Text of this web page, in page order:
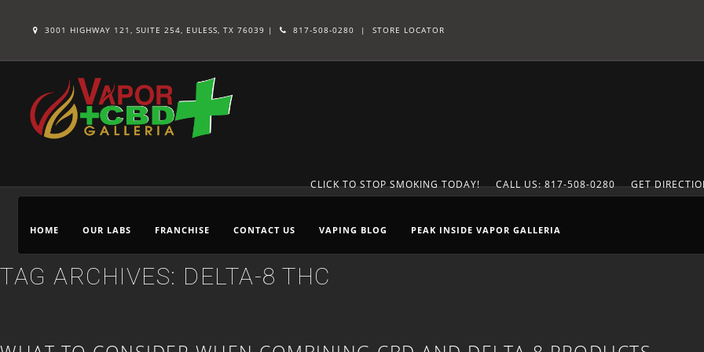
3001 HIGHWAY 121, SUITE 254, EULESS, TX 76039 | 817-508-0280 | STORE LOCATOR
GET
CALL US: 817-508-0280
CLICK TO STOP SMOKING TODAY!
HOME OUR LABS FRANCHISE CONTACT US VAPING BLOG PEAK INSIDE VAPOR GALLERIA
TAG ARCHIVES: DELTA-8 THC